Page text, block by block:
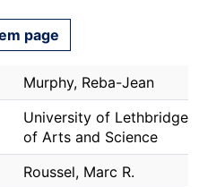
page
Murphy, Reba-Jean
University of Lethbridge.
of Arts and Science
Roussel, Marc R.